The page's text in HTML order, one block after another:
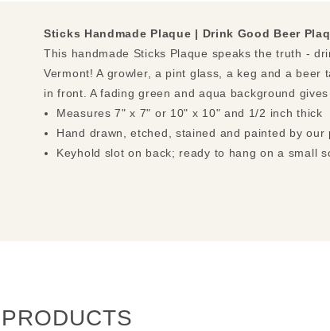
Sticks Handmade Plaque | Drink Good Beer
This handmade Sticks Plaque speaks the truth -
Vermont! A growler, a pint glass, a keg and a
in front. A fading green and aqua background
Measures 7" x 7" or 10" x 10" and 1/2 inch thick
Hand drawn, etched, stained and painted by our
Keyhold slot on back; ready to hang on a small